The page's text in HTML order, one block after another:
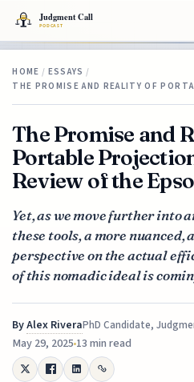
HOME / ESSAYS /
THE PROMISE AND REALITY OF
The Promise and
Portable
Review of the
Yet, as we move further into
these tools, a more
perspective on the actual
of this nomadic ideal is
ByAlex RiveraPhD Candidate,
May 29, 202513 min read